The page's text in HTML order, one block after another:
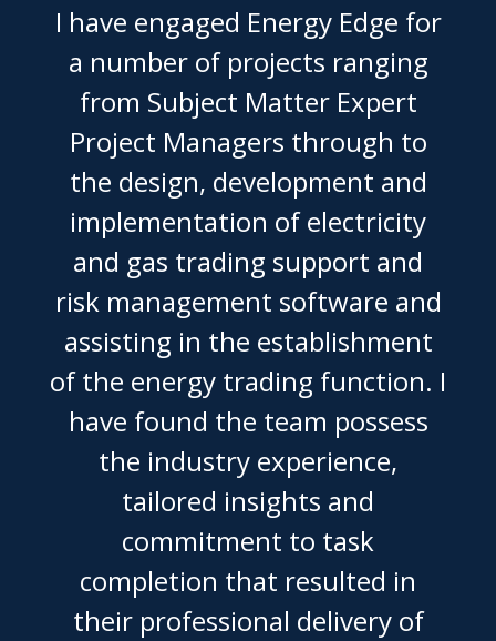
I have engaged Energy Edge for
a number of projects ranging
from Subject Matter Expert
Project Managers through to
the design, development and
implementation of electricity
and gas trading support and
risk management software and
assisting in the establishment
of the energy trading function. I
have found the team possess
the industry experience,
tailored insights and
commitment to task
completion that resulted in
their professional delivery of